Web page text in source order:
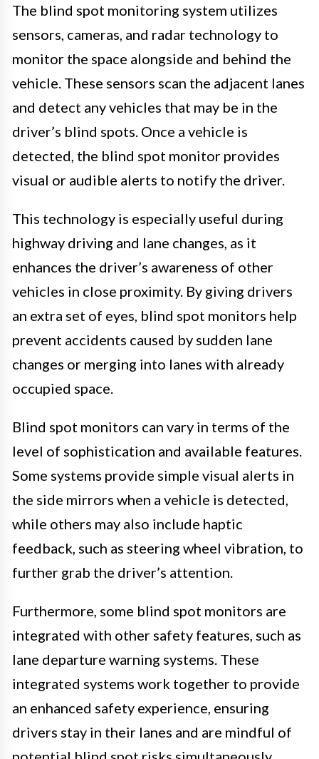
The blind spot monitoring system utilizes
sensors, cameras, and radar technology to
monitor the space alongside and behind the
vehicle. These sensors scan the adjacent lanes
and detect any vehicles that may be in the
driver’s blind spots. Once a vehicle is
detected, the blind spot monitor provides
visual or audible alerts to notify the driver.
This technology is especially useful during
highway driving and lane changes, as it
enhances the driver’s awareness of other
vehicles in close proximity. By giving drivers
an extra set of eyes, blind spot monitors help
prevent accidents caused by sudden lane
changes or merging into lanes with already
occupied space.
Blind spot monitors can vary in terms of the
level of sophistication and available features.
Some systems provide simple visual alerts in
the side mirrors when a vehicle is detected,
while others may also include haptic
feedback, such as steering wheel vibration, to
further grab the driver’s attention.
Furthermore, some blind spot monitors are
integrated with other safety features, such as
lane departure warning systems. These
integrated systems work together to provide
an enhanced safety experience, ensuring
drivers stay in their lanes and are mindful of